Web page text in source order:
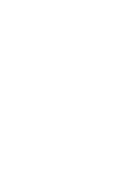
Four
Machine-
easy to
or internal
Big data